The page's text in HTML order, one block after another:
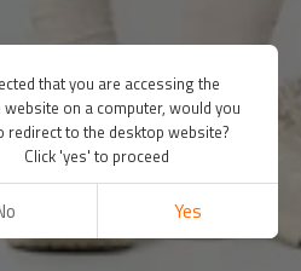
that you are accessing the
website on a computer, would you
redirect to the desktop website?
Click 'yes' to proceed
Yes